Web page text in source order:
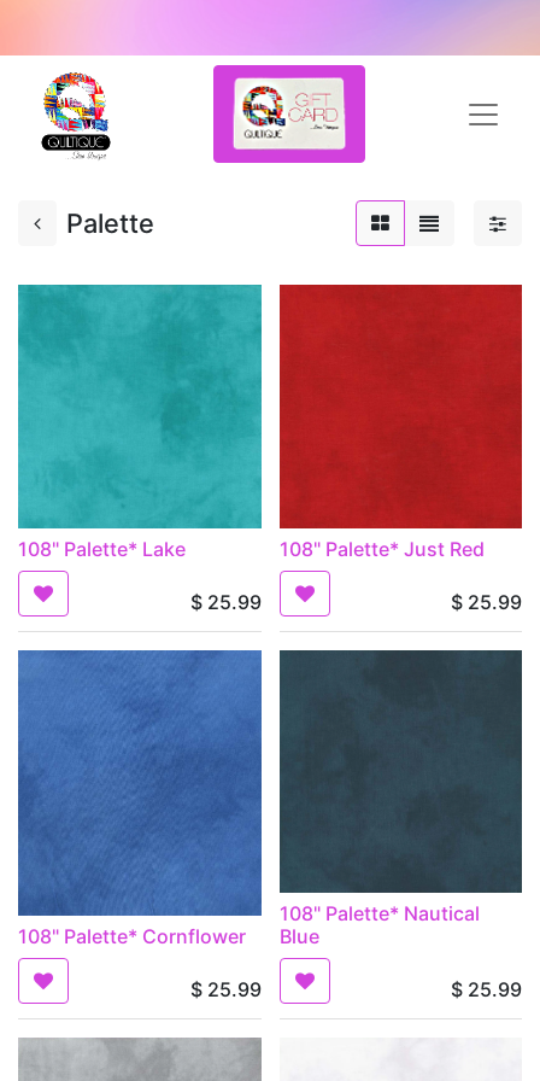
Palette
108" Palette* Lake
$ 25.99
108" Palette* Just Red
$ 25.99
108" Palette* Cornflower
$ 25.99
108" Palette* Nautical
Blue
$ 25.99